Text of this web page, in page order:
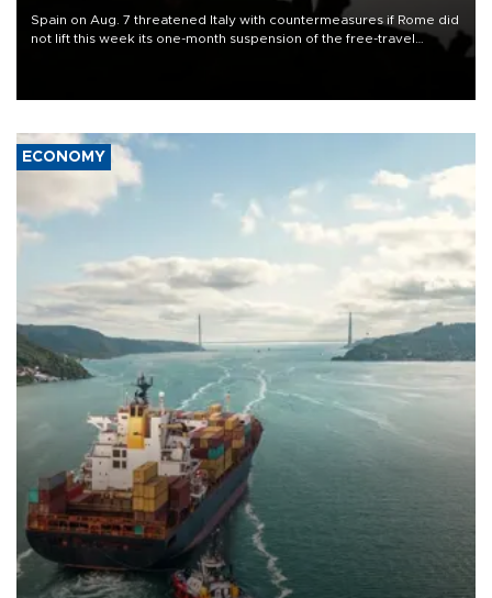
Spain on Aug. 7 threatened Italy with countermeasures if Rome did
not lift this week its one-month suspension of the free-travel
ECONOMY